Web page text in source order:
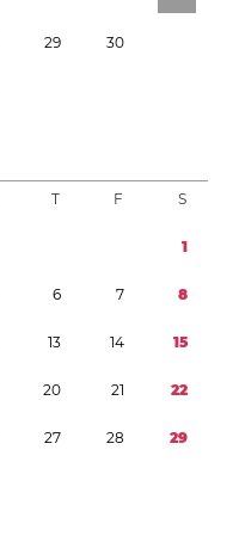
29 30
T F S
1
6 7 8
13 14 15
20 21 22
27 28 29